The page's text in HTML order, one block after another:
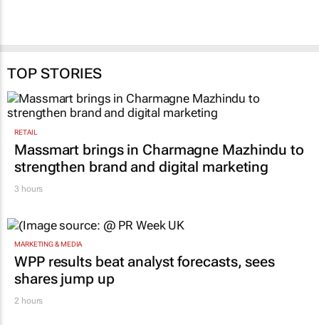
TOP STORIES
RETAIL
Massmart brings in Charmagne Mazhindu to
strengthen brand and digital marketing
3 hours
MARKETING & MEDIA
WPP results beat analyst forecasts, sees
shares jump up
2 hours